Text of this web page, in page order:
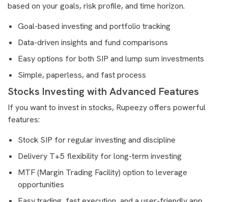
based on your goals, risk profile, and time horizon.
Goal-based investing and portfolio tracking
Data-driven insights and fund comparisons
Easy options for both SIP and lump sum investments
Simple, paperless, and fast process
Stocks Investing with Advanced Features
If you want to invest in stocks, Rupeezy offers powerful
features:
Stock SIP for regular investing and discipline
Delivery T+5 flexibility for long-term investing
MTF (Margin Trading Facility) option to leverage
opportunities